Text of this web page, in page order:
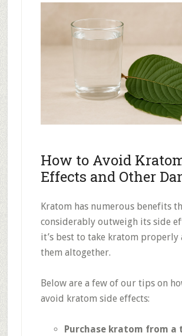
How to Avoid
Effects and Other
Kratom has numerous benefits
considerably outweigh its side
it’s best to take kratom properly
them altogether.
Below are a few of our tips on
avoid kratom side effects:
Purchase kratom from a